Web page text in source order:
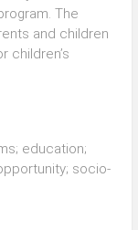
The
and children
children’s
education;
socio-